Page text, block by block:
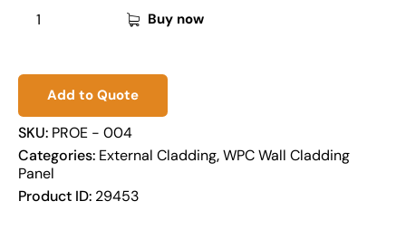
Buy now
Add to Quote
SKU: PROE - 004
Categories: External Cladding,WPC Wall Cladding
Panel
Product ID: 29453